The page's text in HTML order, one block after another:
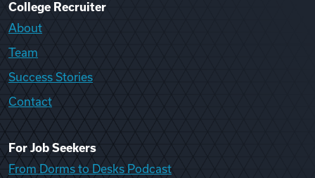
College Recruiter
About
Team
Success Stories
Contact
For Job Seekers
From Dorms to Desks Podcast